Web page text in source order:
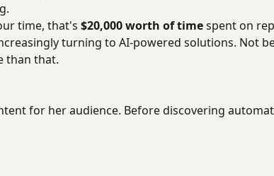
time, that's $20,000 worth of timespent on
turning to AI-powered solutions. Not
than that.
for her audience. Before discovering